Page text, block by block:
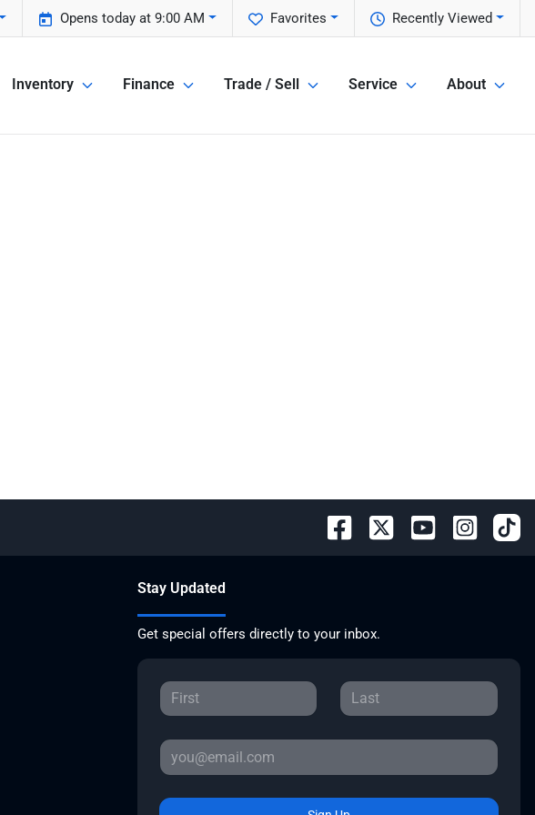
Recently Viewed
Favorites
Opens today at 9:00 AM
Inventory Finance Trade / Sell Service About
Stay Updated
Get special offers directly to your inbox.